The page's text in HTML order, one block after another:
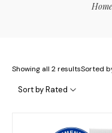
Home
Showing all 2 resultsSorted
Sort by Rated